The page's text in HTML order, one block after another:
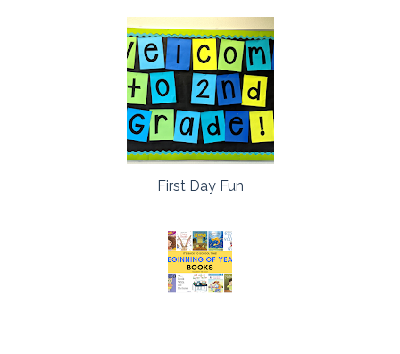
First Day Fun